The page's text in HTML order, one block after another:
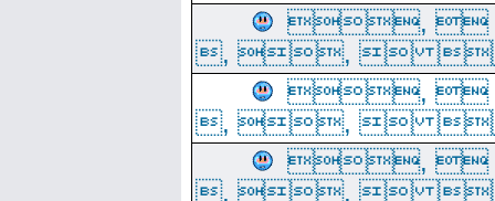
,
, , 
,
, , 
,
, , 